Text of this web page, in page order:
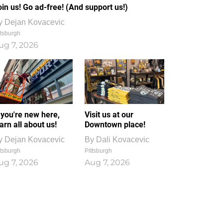
us! Go ad-free! (And support us!)
Dejan Kovacevic
7, 2026
new here,
all about us!
Dejan Kovacevic
7, 2026
Visit us at our
Downtown place!
By Dali Kovacevic
Pittsburgh
Aug 7, 2026